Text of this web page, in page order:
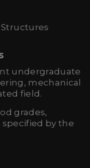
undergraduate
mechanical
field.
grades,
specified by the